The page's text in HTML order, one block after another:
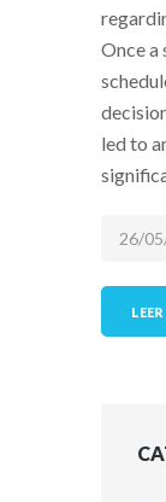
Once
led to
26/